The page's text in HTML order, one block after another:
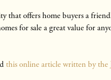
offers home buyers a
for sale a great value for
this online article written by